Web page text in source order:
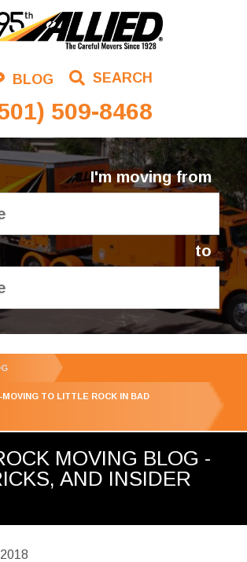
BLOG SEARCH
509-8468
I'm moving from
to
GET YOUR FREE
QUOTE
TO LITTLE ROCK IN BAD
MOVING BLOG -
AND INSIDER